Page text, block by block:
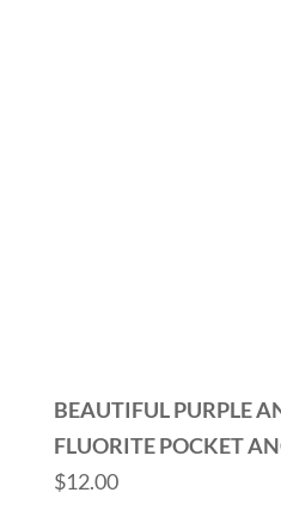
BEAUTIFUL PURPLE
FLUORITE POCKET
$12.00